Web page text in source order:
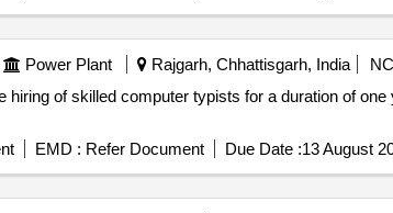
Power Plant Rajgarh, Chhattisgarh, India
hiring of skilled computer typists for a duration of
EMD : Refer Document Due Date :13 August